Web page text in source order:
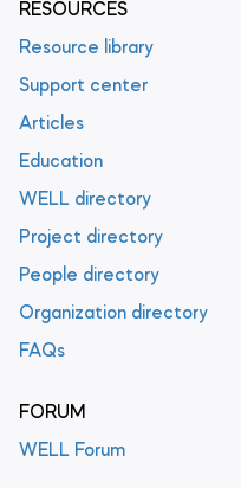
RESOURCES
Resource library
Support center
Articles
Education
WELL directory
Project directory
People directory
Organization directory
FAQs
FORUM
WELL Forum